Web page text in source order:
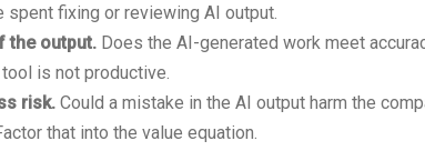
spent fixing or reviewing AI output.
the output. Does the AI-generated work meet
is not productive.
risk. Could a mistake in the AI output harm the
that into the value equation.